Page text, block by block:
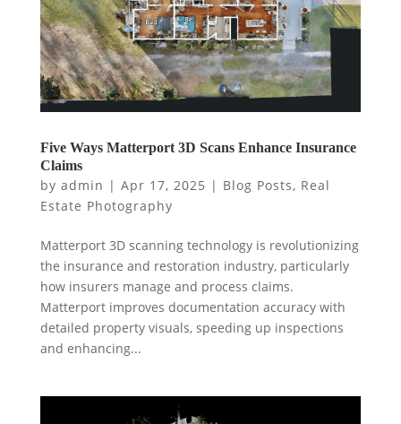
Five Ways Matterport 3D Scans Enhance Insurance
Claims
by admin | Apr 17, 2025 | Blog Posts, Real
Estate Photography
Matterport 3D scanning technology is revolutionizing
the insurance and restoration industry, particularly
how insurers manage and process claims.
Matterport improves documentation accuracy with
detailed property visuals, speeding up inspections
and enhancing...